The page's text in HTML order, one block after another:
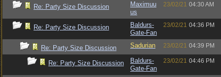
Re: Party Size Discussion
Maximuu
us
23/02/21 04:30 AM
Re: Party Size Discussion
Baldurs-
Gate-Fan
23/02/21 04:36 PM
Re: Party Size Discussion Sadurian 23/02/21 04:39 PM
Re: Party Size Discussion
Baldurs-
Gate-Fan
23/02/21 04:46 PM